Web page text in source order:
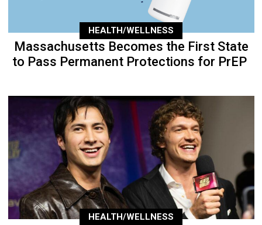
HEALTH/WELLNESS
Massachusetts Becomes the First State
to Pass Permanent Protections for PrEP
HEALTH/WELLNESS